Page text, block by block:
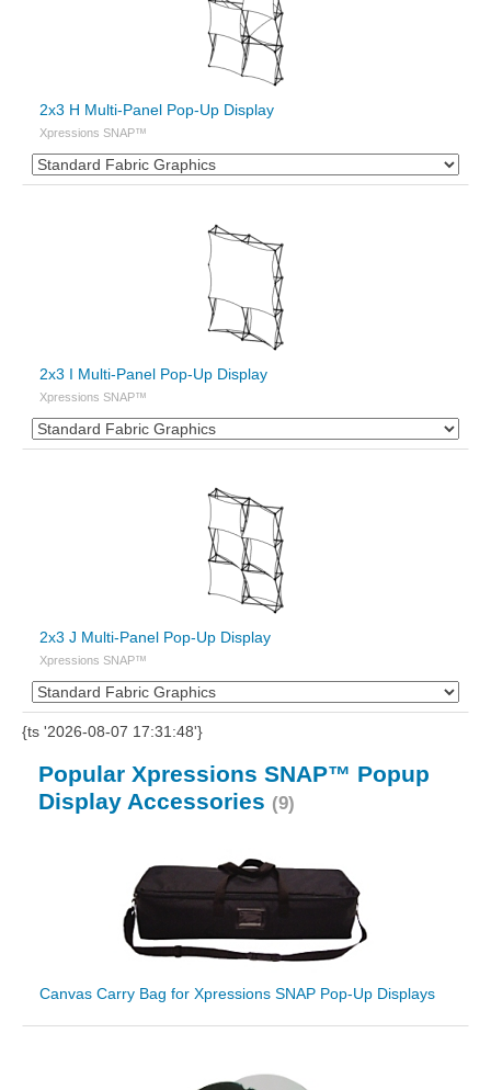
2x3 H Multi-Panel Pop-Up Display
Xpressions SNAP™
2x3 I Multi-Panel Pop-Up Display
Xpressions SNAP™
2x3 J Multi-Panel Pop-Up Display
Xpressions SNAP™
{ts '2026-08-07 17:31:48'}
Popular Xpressions SNAP™ Popup
Display Accessories (9)
Canvas Carry Bag for Xpressions SNAP Pop-Up Displays